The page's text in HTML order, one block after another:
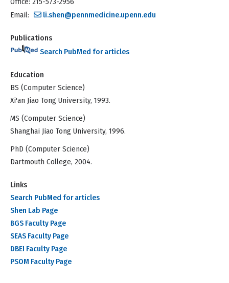
Email:
li.shen@pennmedicine.upenn.edu
Publications
Search PubMed for articles
Education
BS (Computer Science)
Xi'an Jiao Tong University, 1993.
MS (Computer Science)
Shanghai Jiao Tong University, 1996.
PhD (Computer Science)
Dartmouth College, 2004.
Links
Search PubMed for articles
Shen Lab Page
BGS Faculty Page
SEAS Faculty Page
DBEI Faculty Page
PSOM Faculty Page